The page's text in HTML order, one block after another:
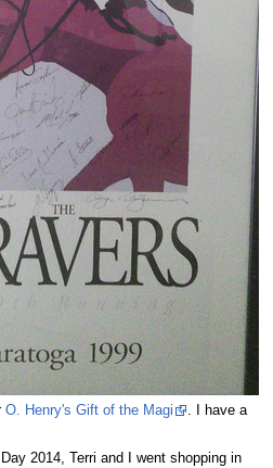
O. Henry's Gift of the Magi
. I have a
2014, Terri and I went shopping in